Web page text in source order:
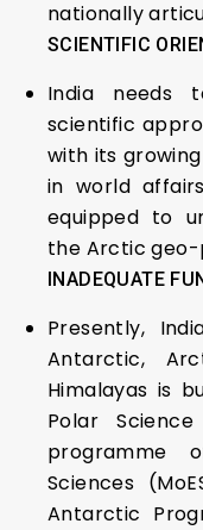
nationally
SCIENTIFIC
India needs
scientific
with its
in world
equipped to
the Arctic geo-
INADEQUATE
Presently,
Antarctic,
Himalayas is
Polar
programme
Sciences
Antarctic